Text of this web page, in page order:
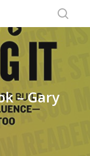
– Gary